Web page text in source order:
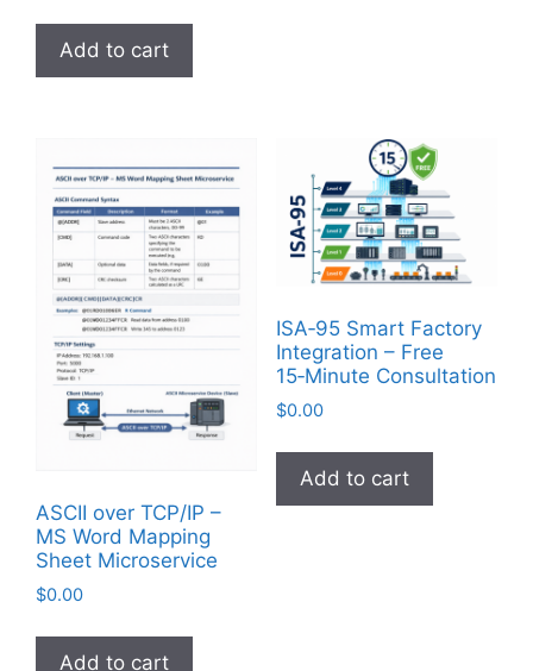
Add to cart
ASCII over TCP/IP –
MS Word Mapping
Sheet Microservice
$0.00
Add to cart
ISA‑95 Smart Factory
Integration – Free
15‑Minute Consultation
$0.00
Add to cart